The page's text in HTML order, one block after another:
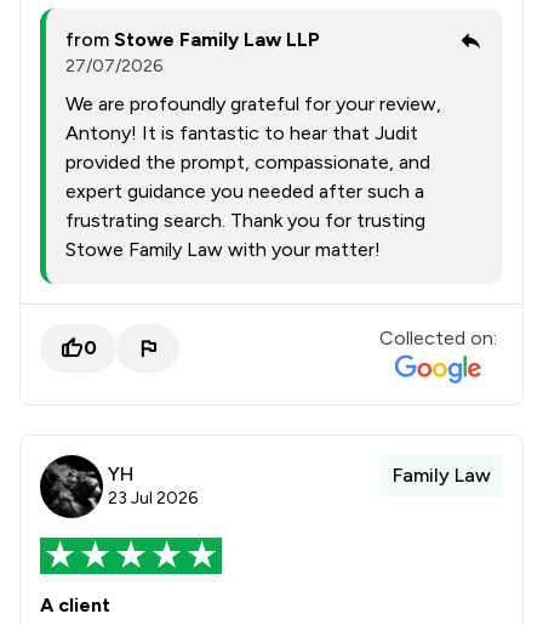
from Stowe Family Law LLP
27/07/2026
We are profoundly grateful for your review,
Antony! It is fantastic to hear that Judit
provided the prompt, compassionate, and
expert guidance you needed after such a
frustrating search. Thank you for trusting
Stowe Family Law with your matter!
0 Collected on:
YH
23 Jul 2026
Family Law
A client